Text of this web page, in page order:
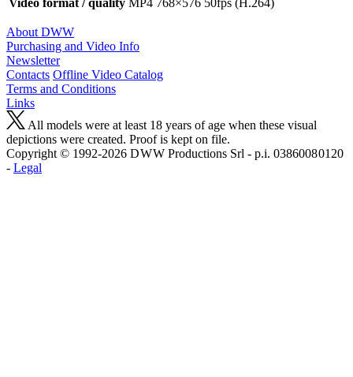
About DWW
Purchasing and Video Info
Newsletter
Contacts Offline Video Catalog
Terms and Conditions
Links
All models were at least 18 years of age when these visual
depictions were created. Proof is kept on file.
Copyright © 1992-2026 D W W Productions Srl - p.i. 0386008 0120
- Legal